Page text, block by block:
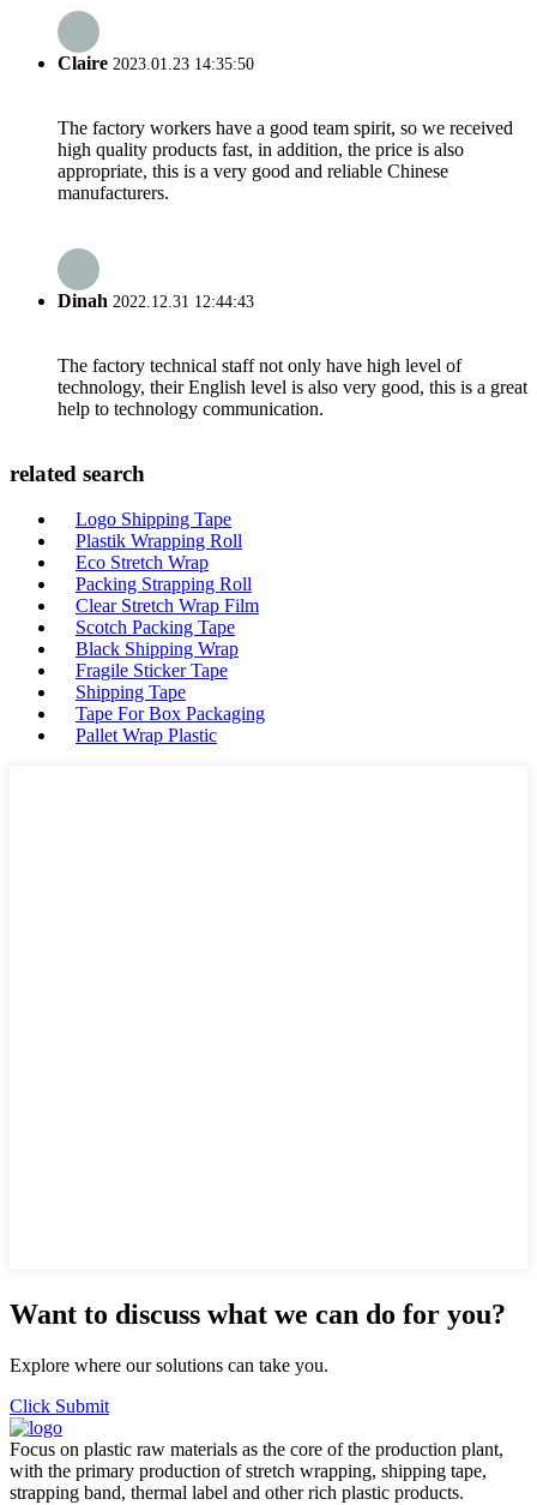
Claire 2023.01.23 14:35:50
The factory workers have a good team spirit, so we received
high quality products fast, in addition, the price is also
appropriate, this is a very good and reliable Chinese
manufacturers.
Dinah 2022.12.31 12:44:43
The factory technical staff not only have high level of
technology, their English level is also very good, this is a great
help to technology communication.
related search
Logo Shipping Tape
Plastik Wrapping Roll
Eco Stretch Wrap
Packing Strapping Roll
Clear Stretch Wrap Film
Scotch Packing Tape
Black Shipping Wrap
Fragile Sticker Tape
Shipping Tape
Tape For Box Packaging
Pallet Wrap Plastic
Want to discuss what we can do for you?
Explore where our solutions can take you.
Click Submit
Focus on plastic raw materials as the core of the production plant,
with the primary production of stretch wrapping, shipping tape,
strapping band, thermal label and other rich plastic products.